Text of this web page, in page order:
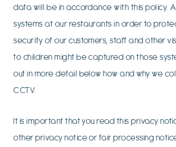
data will be in accordance with this policy.
systems at our restaurants in order to
security of our customers, staff and other
to children might be captured on those
out in more detail below how and why we
CCTV.
It is important that you read this privacy
other privacy notice or fair processing